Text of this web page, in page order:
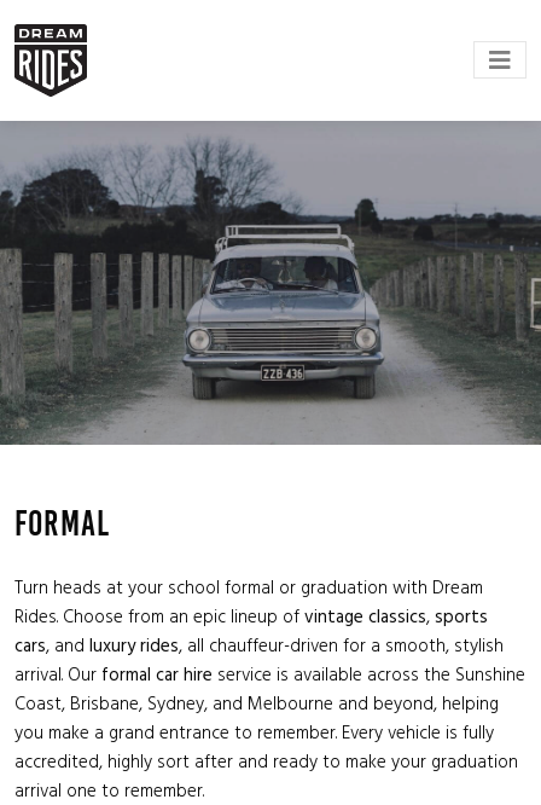
Formal
Turn heads at your school formal or graduation with Dream
Rides. Choose from an epic lineup ofvintage classics,sports
cars, and luxury rides, all chauffeur-driven for a smooth, stylish
arrival. Our formal car hire service is available across the Sunshine
Coast, Brisbane, Sydney, and Melbourne and beyond, helping
you make a grand entrance to remember. Every vehicle is fully
accredited, highly sort after and ready to make your graduation
arrival one to remember.